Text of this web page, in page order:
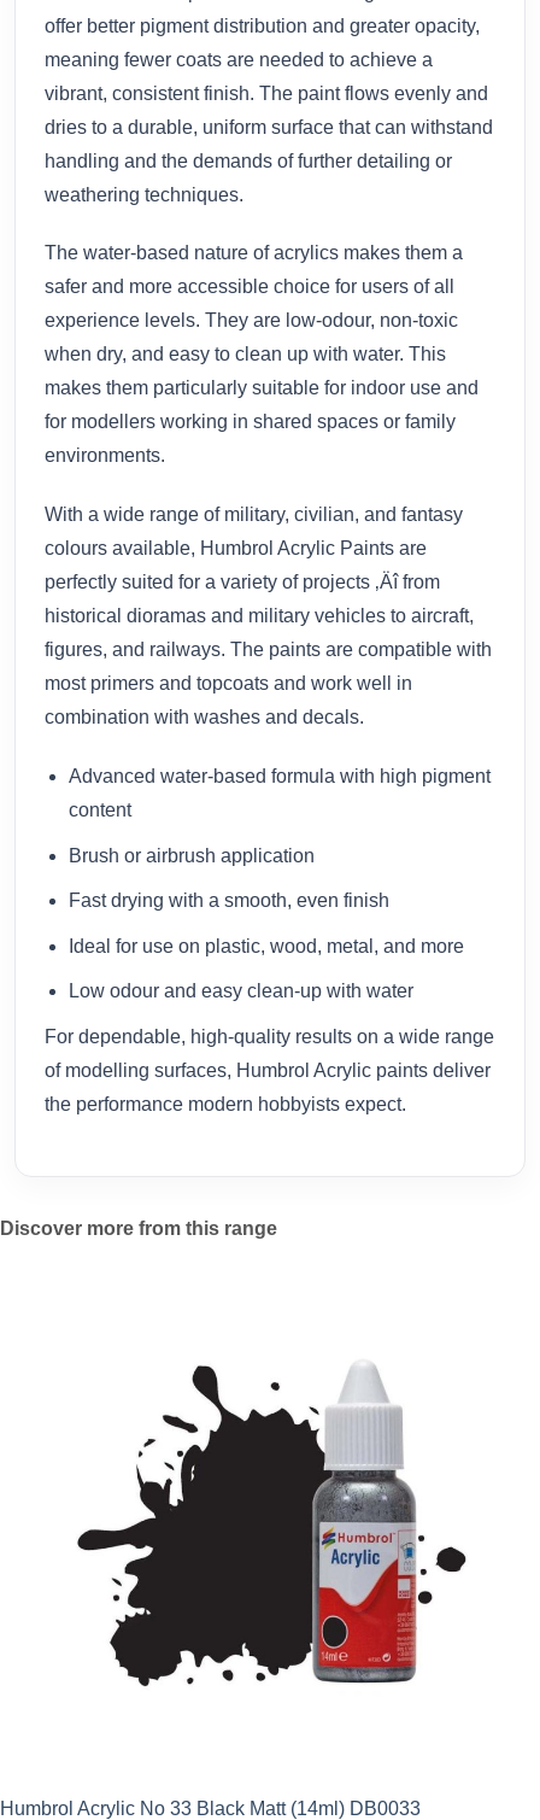
offer better pigment distribution and greater opacity,
meaning fewer coats are needed to achieve a
vibrant, consistent finish. The paint flows evenly and
dries to a durable, uniform surface that can withstand
handling and the demands of further detailing or
weathering techniques.
The water-based nature of acrylics makes them a
safer and more accessible choice for users of all
experience levels. They are low-odour, non-toxic
when dry, and easy to clean up with water. This
makes them particularly suitable for indoor use and
for modellers working in shared spaces or family
environments.
With a wide range of military, civilian, and fantasy
colours available, Humbrol Acrylic Paints are
perfectly suited for a variety of projects ‚Äî from
historical dioramas and military vehicles to aircraft,
figures, and railways. The paints are compatible with
most primers and topcoats and work well in
combination with washes and decals.
Advanced water-based formula with high pigment
content
Brush or airbrush application
Fast drying with a smooth, even finish
Ideal for use on plastic, wood, metal, and more
Low odour and easy clean-up with water
For dependable, high-quality results on a wide range
of modelling surfaces, Humbrol Acrylic paints deliver
the performance modern hobbyists expect.
Discover more from this range
Humbrol Acrylic No 33 Black Matt (14ml) DB0033